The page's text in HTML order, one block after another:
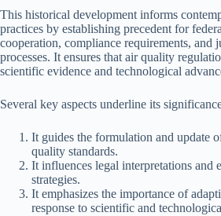
This historical development informs
practices by establishing precedent for
cooperation, compliance requirements, and
processes. It ensures that air quality
scientific evidence and technological
Several key aspects underline its
It guides the formulation and update
quality standards.
It influences legal interpretations and
strategies.
It emphasizes the importance of
response to scientific and